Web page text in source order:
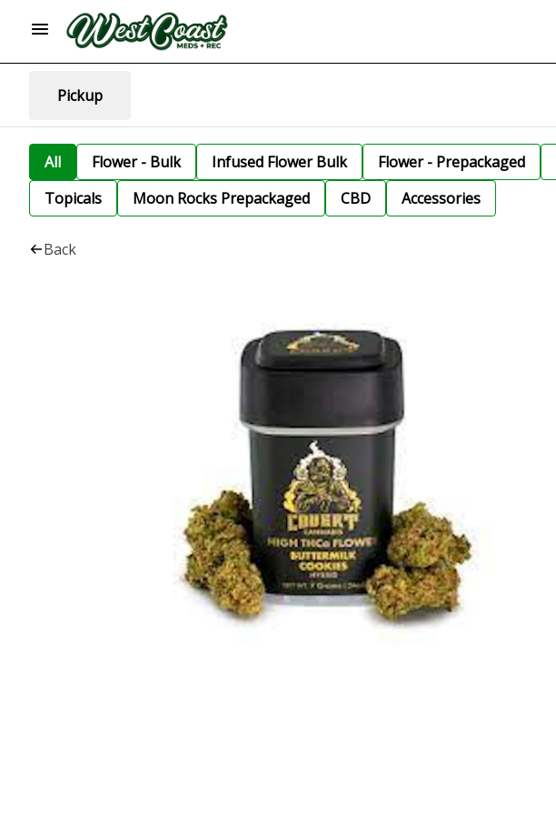
Pickup
All Flower - Bulk Infused Flower Bulk Flower - Prepackaged
Topicals
Moon Rocks Prepackaged CBD Accessories
Back